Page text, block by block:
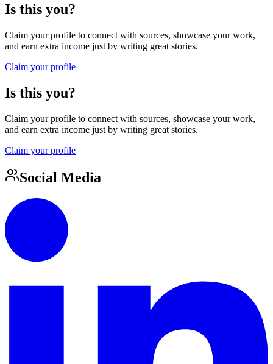
Is this you?
Claim your profile to connect with sources, showcase your work,
and earn extra income just by writing great stories.
Claim your profile
Is this you?
Claim your profile to connect with sources, showcase your work,
and earn extra income just by writing great stories.
Claim your profile
Social Media